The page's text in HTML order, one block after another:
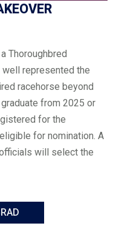
Thoroughbred
well represented the
racehorse beyond
from 2025 or
for the
for nomination. A
will select the